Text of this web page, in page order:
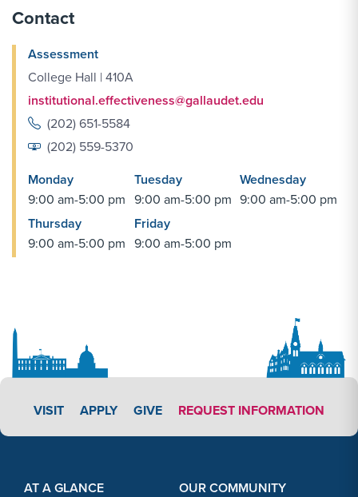
Contact
Assessment
College Hall | 410A
institutional.effectiveness@gallaudet.edu
(202) 651-5584
(202) 559-5370
Monday
9:00 am-5:00 pm
Tuesday
9:00 am-5:00 pm
Wednesday
9:00 am-5:00 pm
Thursday
9:00 am-5:00 pm
Friday
9:00 am-5:00 pm
VISIT APPLY LINK #3
APPLY GIVE REQUEST INFORMATION
AT A GLANCE OUR COMMUNITY